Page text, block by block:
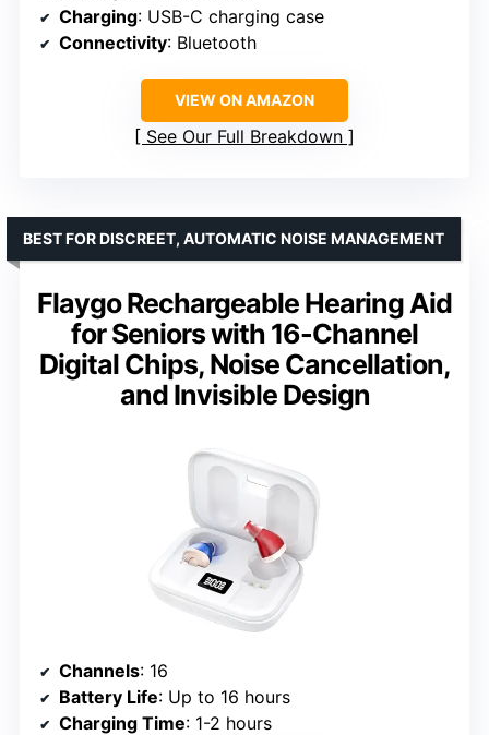
Charging: USB-C charging case
Connectivity: Bluetooth
VIEW ON AMAZON
See Our Full Breakdown
Flaygo Rechargeable Hearing Aid
for Seniors with 16-Channel
Digital Chips, Noise Cancellation,
and Invisible Design
BEST FOR DISCREET, AUTOMATIC NOISE MANAGEMENT
Channels: 16
Battery Life: Up to 16 hours
Charging Time: 1-2 hours